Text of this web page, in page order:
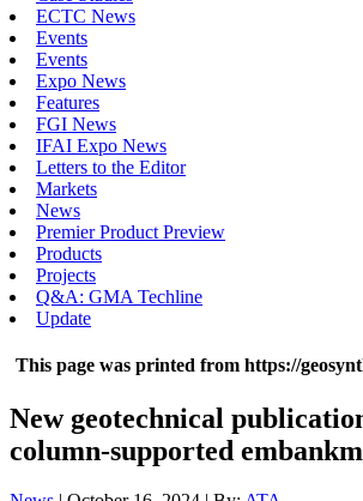
ECTC News
Events
Events
Expo News
Features
FGI News
IFAI Expo News
Letters to the Editor
Markets
News
Premier Product Preview
Products
Projects
Q&A: GMA Techline
Update
This page was printed from https://
New geotechnical
column-supported